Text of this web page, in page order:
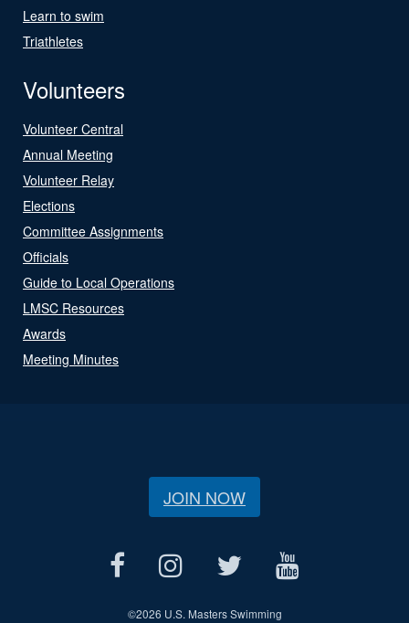
Learn to swim
Triathletes
Volunteers
Volunteer Central
Annual Meeting
Volunteer Relay
Elections
Committee Assignments
Officials
Guide to Local Operations
LMSC Resources
Awards
Meeting Minutes
JOIN NOW
©2026 U.S. Masters Swimming